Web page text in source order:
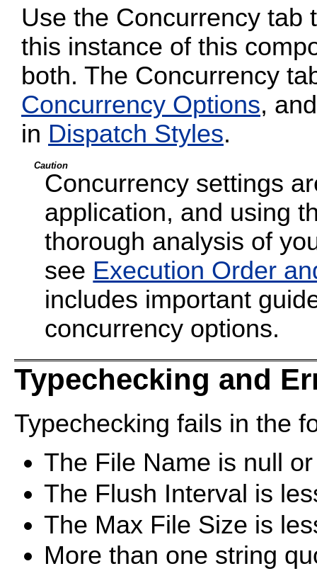
Use the Concurrency tab
this instance of this
both. The Concurrency
Concurrency Options,
in Dispatch Styles.
Caution
Concurrency settings
application, and using
thorough analysis of
see Execution Order
includes important
concurrency options.
Typechecking and
Typechecking fails in the
The File Name is null
The Flush Interval is
The Max File Size is
More than one string